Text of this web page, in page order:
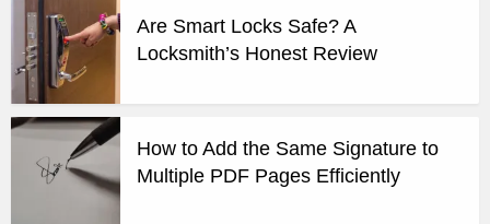
Are Smart Locks Safe? A
Locksmith’s Honest Review
How to Add the Same Signature to
Multiple PDF Pages Efficiently